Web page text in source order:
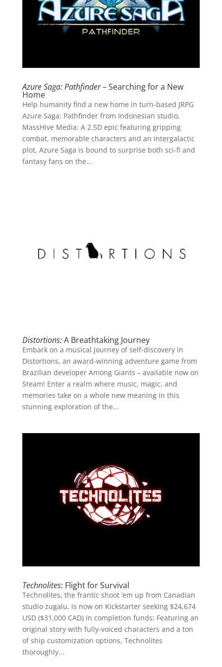
Azure Saga: Pathfinder– Searching for a New
Home
Help humanity find a new home in turn-based JRPG
Azure Saga: Pathfinder from Indonesian studio,
MassHive Media: A 2.5D epic featuring gripping
combat, memorable characters and an intergalactic
plot, Azure Saga is bound to surprise both sci-fi and
fantasy fans on the...
Distortions:A Breathtaking Journey
Embark on a musical journey of self-discovery in
Distortions, an award-winning adventure game from
Brazilian developer Among Giants – available now on
Steam! Enter a realm where music, magic, and
memories take on a whole new meaning in this
stunning exploration of the...
Technolites: Flight for Survival
Technolites, the frantic shoot ‘em up from Canadian
studio zugalu, is now on Kickstarter seeking $24,674
USD ($31,000 CAD) in completion funds: Featuring an
original story with fully-voiced characters and a ton
of ship customization options, Technolites
thoroughly...